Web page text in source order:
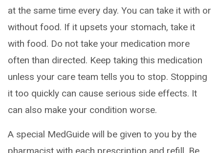
at the same time every day. You can take it with or
without food. If it upsets your stomach, take it
with food. Do not take your medication more
often than directed. Keep taking this medication
unless your care team tells you to stop. Stopping
it too quickly can cause serious side effects. It
can also make your condition worse.
A special MedGuide will be given to you by the